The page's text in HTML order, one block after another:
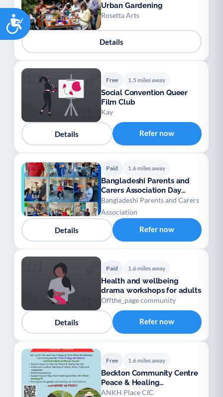
Accessibility
Urban Gardening
Rosetta Arts
Details
Free 1.5 miles away
Social Convention Queer
Film Club
Kay
Details Refer now
Paid 1.6 miles away
Bangladeshi Parents and
Carers Association Day
Centre for Adults
Bangladeshi Parents and Carers
Association
Details Refer now
Paid 1.6 miles away
Health and wellbeing
drama workshops for adults
Offthe_page community
Details Refer now
Free 1.6 miles away
Beckton Community Centre
Peace & Healing
Community Garden project
ANKH Place CIC